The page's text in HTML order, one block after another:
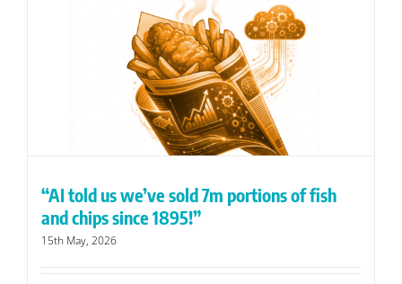
“AI told us we’ve sold 7m portions of fish
and chips since 1895!”
15th May, 2026